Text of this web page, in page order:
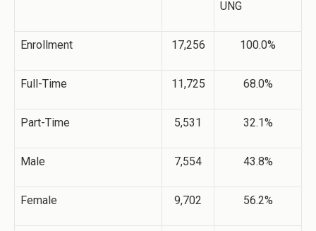
UNG
Enrollment 17,256 100.0%
Full-Time 11,725 68.0%
Part-Time 5,531 32.1%
Male 7,554 43.8%
Female 9,702 56.2%